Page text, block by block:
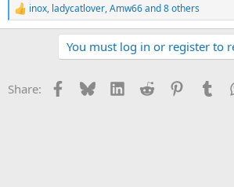
R
e
o
inox, ladycatlover,Amw66and 8 others
You must log in or register to
Share: Facebook
BlueskyLinkedInReddit Pinterest